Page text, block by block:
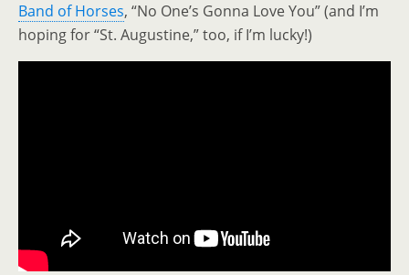
Band of Horses, “No One’s Gonna Love You” (and I’m
hoping for “St. Augustine,” too, if I’m lucky!)